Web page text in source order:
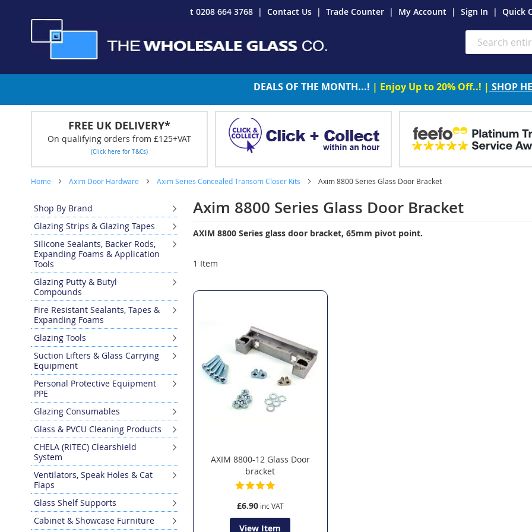
t 0208 664 3768 Contact Us Trade Counter My Account Sign In Quick
to
Content
Search
DEALS OF THE MONTH...! | Enjoy Up to 20% Off..! | SHOP
FREE UK DELIVERY*
On qualifying orders from £125+VAT
(Click here for T&Cs)
Home Axim Door Hardware Axim Series Concealed Transom Closer Kits Axim 8800 Series Glass Door Bracket
Shop By Brand
Glazing Strips & Glazing Tapes
Silicone Sealants, Backer Rods,
Expanding Foams & Application
Tools
Glazing Putty & Butyl
Compounds
Fire Resistant Sealants, Tapes &
Expanding Foams
Glazing Tools
Suction Lifters & Glass Carrying
Equipment
Personal Protective Equipment
PPE
Glazing Consumables
Glass & PVCU Cleaning Products
CHELA (RITEC) Clearshield
System
Ventilators, Speak Holes & Cat
Flaps
Glass Shelf Supports
Cabinet & Showcase Furniture
Axim 8800 Series Glass Door Bracket
AXIM 8800 Series glass door bracket, 65mm pivot point.
1 Item
AXIM 8800-12 Glass Door
bracket
£6.90
View Item